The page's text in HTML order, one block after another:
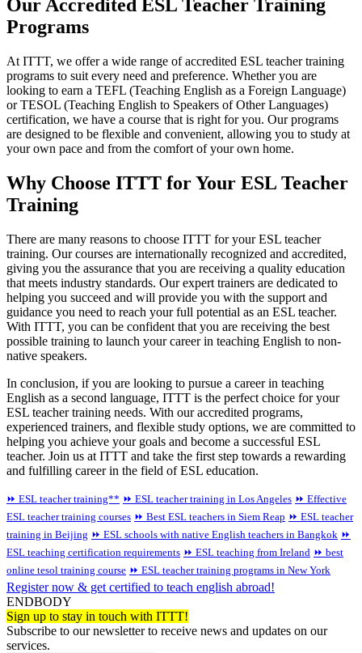
Our Accredited ESL Teacher Training
Programs
At ITTT, we offer a wide range of accredited ESL teacher training
programs to suit every need and preference. Whether you are
looking to earn a TEFL (Teaching English as a Foreign Language)
or TESOL (Teaching English to Speakers of Other Languages)
certification, we have a course that is right for you. Our programs
are designed to be flexible and convenient, allowing you to study at
your own pace and from the comfort of your own home.
Why Choose ITTT for Your ESL Teacher
Training
There are many reasons to choose ITTT for your ESL teacher
training. Our courses are internationally recognized and accredited,
giving you the assurance that you are receiving a quality education
that meets industry standards. Our expert trainers are dedicated to
helping you succeed and will provide you with the support and
guidance you need to reach your full potential as an ESL teacher.
With ITTT, you can be confident that you are receiving the best
possible training to launch your career in teaching English to non-
native speakers.
In conclusion, if you are looking to pursue a career in teaching
English as a second language, ITTT is the perfect choice for your
ESL teacher training needs. With our accredited programs,
experienced trainers, and flexible study options, we are committed to
helping you achieve your goals and become a successful ESL
teacher. Join us at ITTT and take the first step towards a rewarding
and fulfilling career in the field of ESL education.
⏩ ESL teacher training** ⏩ ESL teacher training in Los Angeles ⏩ Effective
ESL teacher training courses ⏩ Best ESL teachers in Siem Reap ⏩ ESL teacher
training in Beijing ⏩ ESL schools with native English teachers in Bangkok ⏩
ESL teaching certification requirements ⏩ ESL teaching from Ireland ⏩ best
online tesol training course ⏩ ESL teacher training programs in New York
Register now & get certified to teach english abroad!
ENDBODY
Sign up to stay in touch with ITTT!
Subscribe to our newsletter to receive news and updates on our
services.